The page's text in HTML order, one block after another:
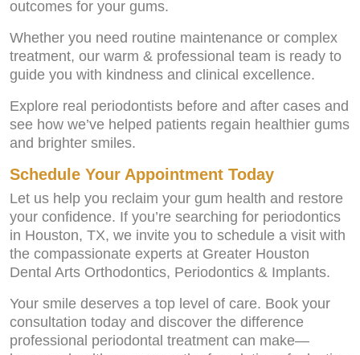
outcomes for your gums.
Whether you need routine maintenance or complex
treatment, our warm & professional team is ready to
guide you with kindness and clinical excellence.
Explore real periodontists before and after cases and
see how we’ve helped patients regain healthier gums
and brighter smiles.
Schedule Your Appointment Today
Let us help you reclaim your gum health and restore
your confidence. If you’re searching for periodontics
in Houston, TX, we invite you to schedule a visit with
the compassionate experts at Greater Houston
Dental Arts Orthodontics, Periodontics & Implants.
Your smile deserves a top level of care. Book your
consultation today and discover the difference
professional periodontal treatment can make—